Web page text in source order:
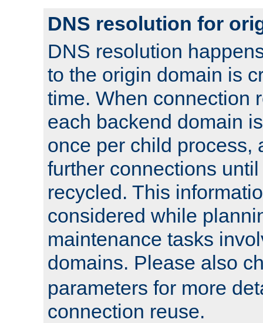
DNS resolution for
DNS resolution
to the origin domain is
time. When connection
each backend domain
once per child process,
further connections
recycled. This
considered while
maintenance tasks
domains. Please also
parameters for more
connection reuse.